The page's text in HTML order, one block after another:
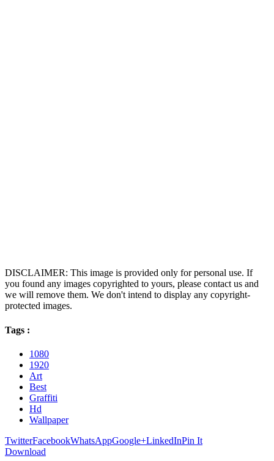
DISCLAIMER: This image is provided only for personal use. If
you found any images copyrighted to yours, please contact us and
we will remove them. We don't intend to display any copyright-
protected images.
Tags :
1080
1920
Art
Best
Graffiti
Hd
Wallpaper
TwitterFacebookWhatsAppGoogle+LinkedInPin It
Download